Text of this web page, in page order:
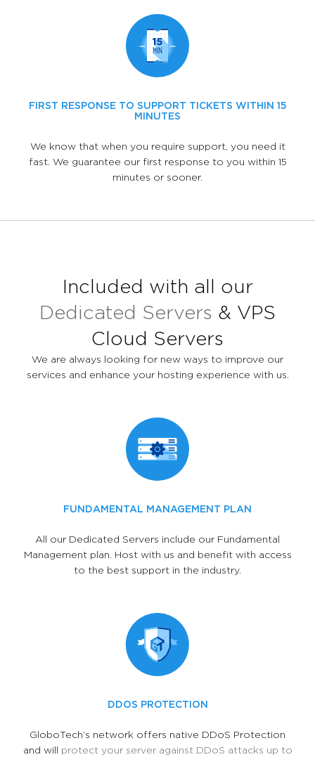
FIRST RESPONSE TO SUPPORT TICKETS WITHIN 15
MINUTES
We know that when you require support, you need it
fast. We guarantee our first response to you within 15
minutes or sooner.
Included with all our
Dedicated Servers & VPS
Cloud Servers
We are always looking for new ways to improve our
services and enhance your hosting experience with us.
FUNDAMENTAL MANAGEMENT PLAN
All our Dedicated Servers include our Fundamental
Management plan. Host with us and benefit with access
to the best support in the industry.
DDOS PROTECTION
GloboTech’s network offers native DDoS Protection
and will protect your server against DDoS attacks up to